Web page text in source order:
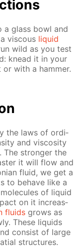
a glass bowl and
vis­cous liq­uid
wild as you test
knead it in your
with a ham­mer.
the laws of or­di­
and vis­cos­i­ty
The stronger the
it will flow and
flu­id, we get a
to be­have like a
of liq­uid
on it in­creas­
flu­ids grows as
These liq­uids
con­sist of large
struc­tures.